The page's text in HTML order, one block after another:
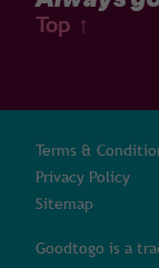
Top ↑
Terms &
Privacy Policy
Sitemap
Goodtogo is a